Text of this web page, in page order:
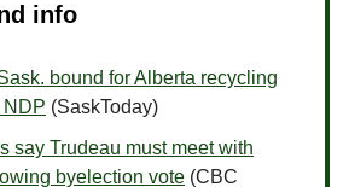
info
bound for Alberta recycling
NDP (SaskToday)
say Trudeau must meet with
byelection vote (CBC